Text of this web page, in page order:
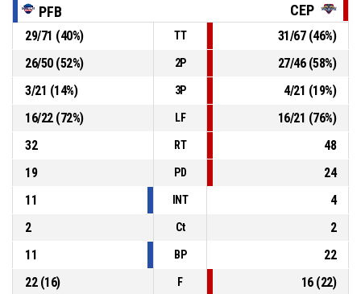
37, A. Elouma
BASKETBALL_ACTION_FOUL_PERSONAL
P4 00:09
00:20
5, M. Choplin,
BASKETBALL_ACTION_FREETHROW_2OF2 Réussi
CEP LORIENT BREIZH BASKET
- lead by 4
P4
77-
80
,
BASKETBALL_ACTION_FREETHROW_1OF2 Réussi
CEP LORIENT BREIZH BASKET
- lead by 3
PFB CEP
29/71 (40%) TT 31/67(46%)
26/50(52%) 2P 27/46(58%)
3/21 (14%) 3P 4/21 (19%)
16/22(72%) LF 16/21 (76%)
32
RT
48
19
PD
24
11
INT
4
2
Ct
2
11
BP
22
22(16) F 16(22)